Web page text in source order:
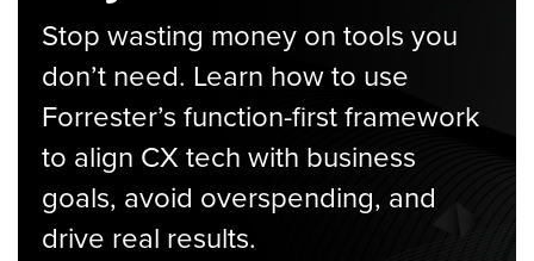
Stop wasting money on tools you
don’t need. Learn how to use
Forrester’s function-first framework
to align CX tech with business
goals, avoid overspending, and
drive real results.